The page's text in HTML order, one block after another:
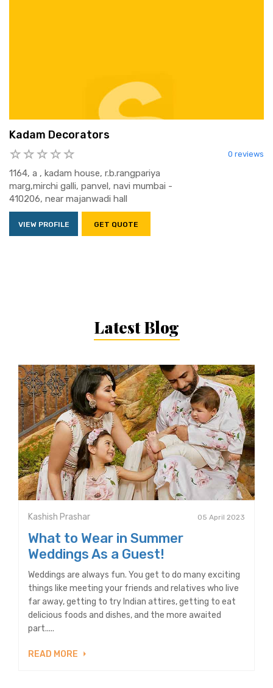
Kadam Decorators
0 reviews
1164, a , kadam house, r.b.rangpariya
marg,mirchi galli, panvel, navi mumbai -
410206, near majanwadi hall
VIEW PROFILE GET QUOTE
Latest Blog
Kashish Prashar 05 April 2023
What to Wear in Summer
Weddings As a Guest!
Weddings are always fun. You get to do many exciting
things like meeting your friends and relatives who live
far away, getting to try Indian attires, getting to eat
delicious foods and dishes, and the more awaited
part.....
READ MORE